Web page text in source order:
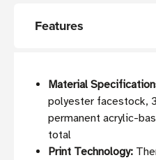
Features
Material
polyester facestock,
permanent acrylic-
total
Print Technology: